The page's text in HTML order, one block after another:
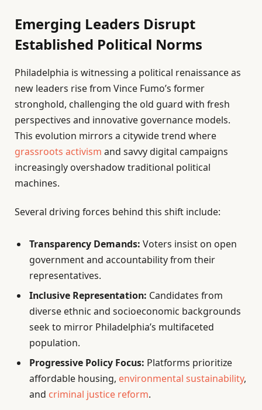
Emerging Leaders Disrupt
Established Political Norms
Philadelphia is witnessing a political renaissance as
new leaders rise from Vince Fumo’s former
stronghold, challenging the old guard with fresh
perspectives and innovative governance models.
This evolution mirrors a citywide trend where
grassroots activism and savvy digital campaigns
increasingly overshadow traditional political
machines.
Several driving forces behind this shift include:
Transparency Demands: Voters insist on open
government and accountability from their
representatives.
Inclusive Representation: Candidates from
diverse ethnic and socioeconomic backgrounds
seek to mirror Philadelphia’s multifaceted
population.
Progressive Policy Focus: Platforms prioritize
affordable housing, environmental sustainability,
and criminal justice reform.